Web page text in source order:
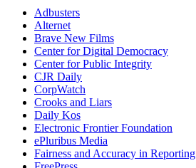
Adbusters
Alternet
Brave New Films
Center for Digital Democracy
Center for Public Integrity
CJR Daily
CorpWatch
Crooks and Liars
Daily Kos
Electronic Frontier Foundation
ePluribus Media
Fairness and Accuracy in Reporting